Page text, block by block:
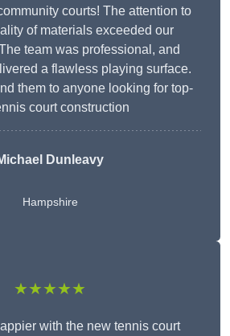
courts! The attention to
of materials exceeded our
team was professional, and
a flawless playing surface.
them to anyone looking for top-
court construction
Dunleavy
Hampshire
★★★★★
with the new tennis court